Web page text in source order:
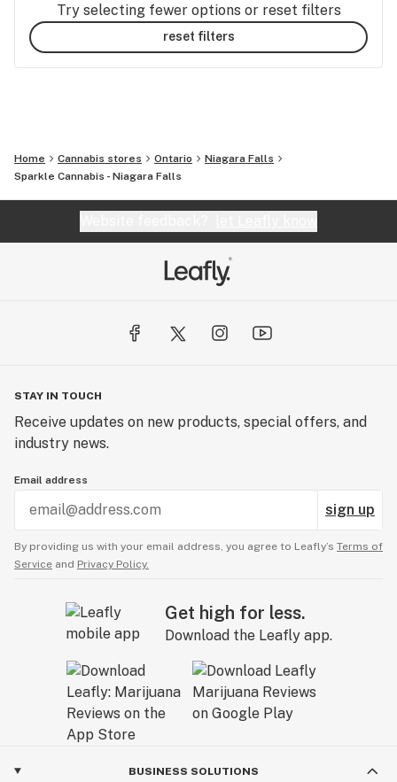
Try selecting fewer options or reset filters
reset filters
Home Cannabis stores Ontario
Niagara Falls
Sparkle Cannabis - Niagara Falls
STAY IN TOUCH
Receive updates on new products, special offers, and
industry news.
Email address
sign up
By providing us with your email address, you agree to Leafly’s Terms of
Service and Privacy Policy.
Get high for less.
Download the Leafly app.
BUSINESS SOLUTIONS